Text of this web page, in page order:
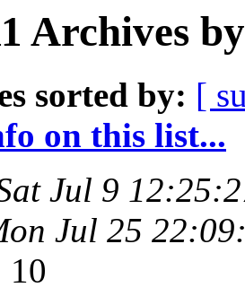
Archives
sorted by: [
on this list...
Jul 9
Jul 25
10